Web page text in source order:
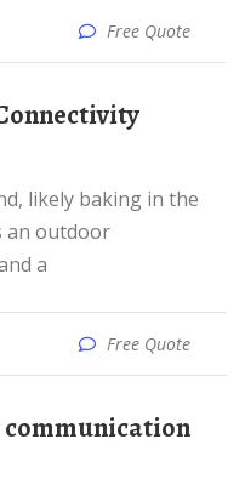
Free Quote
an outdoor
a
Free Quote